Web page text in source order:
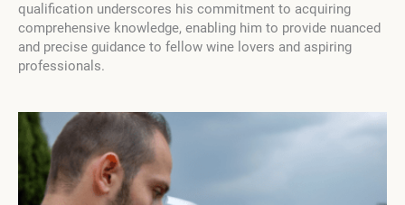
qualification underscores his commitment to acquiring
comprehensive knowledge, enabling him to provide nuanced
and precise guidance to fellow wine lovers and aspiring
professionals.